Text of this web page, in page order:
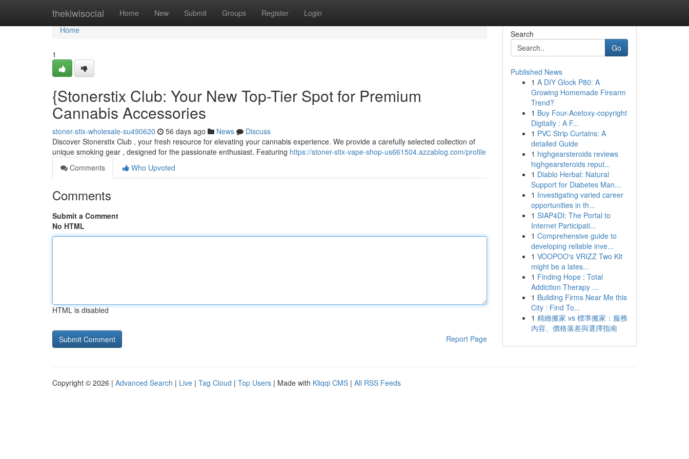
thekiwisocial Home New Submit Groups Register Login
Home
Home
1
{Stonerstix Club: Your New Top-Tier Spot for Premium
Cannabis Accessories
stoner-stix-wholesale-su490620 56 days ago News
Discuss
Discover Stonerstix Club , your fresh resource for elevating your cannabis experience. We provide a carefully selected collection of
unique smoking gear , designed for the passionate enthusiast. Featuring https://stoner-stix-vape-shop-us661504.azzablog.com/profile
Comments
Who Upvoted
Comments
Submit a Comment
No HTML
HTML is disabled
Report Page
Search
Go
Published News
1 A DIY Glock P80: A
Growing Homemade Firearm
Trend?
1 Buy Four-Acetoxy-copyright
Digitally : A F...
1 PVC Strip Curtains: A
detailed Guide
1 highgearsteroids reviews
highgearsteroids reput...
1 Diablo Herbal: Natural
Support for Diabetes Man...
1 Investigating varied career
opportunities in th...
1 SIAP4DI: The Portal to
Internet Participati...
1 Comprehensive guide to
developing reliable inve...
1 VOOPOO's VRIZZ Two Kit
might be a lates...
1 Finding Hope : Total
Addiction Therapy ...
1 Building Firms Near Me this
City : Find To...
1 精緻搬家 vs 標準搬家：服務
內容、價格落差與選擇指南
Copyright © 2026 | Advanced Search | Live | Tag Cloud | Top Users | Made with Kliqqi CMS | All RSS Feeds